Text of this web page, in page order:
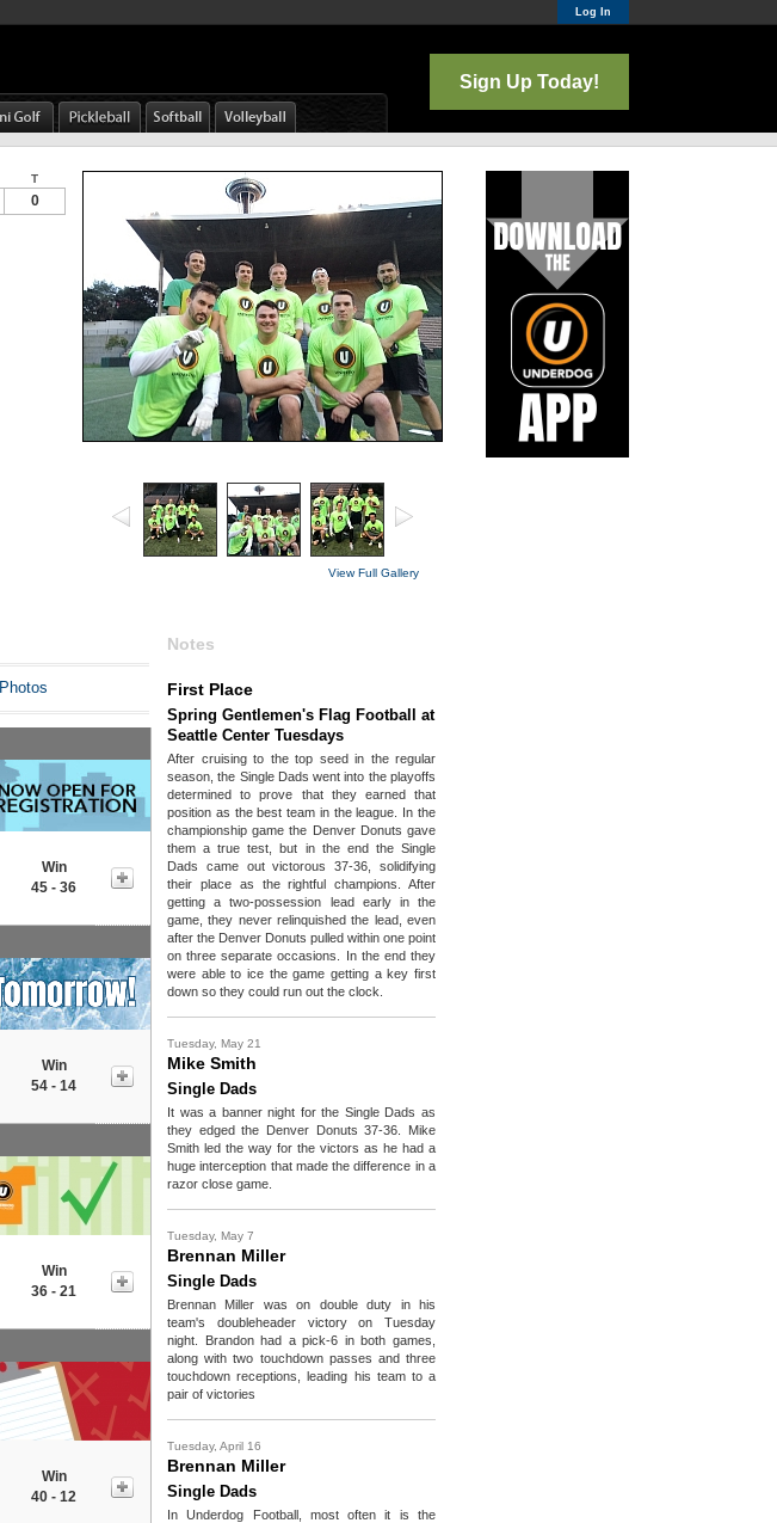
Log In
Sign Up Today!
View Full Gallery
T
0
Photos
Win
45 - 36
Win
54 - 14
Win
36 - 21
Win
40 - 12
Notes
First Place
Spring Gentlemen's Flag Football at
Seattle Center Tuesdays
After cruising to the top seed in the regular
season, the Single Dads went into the playoffs
determined to prove that they earned that
position as the best team in the league. In the
championship game the Denver Donuts gave
them a true test, but in the end the Single
Dads came out victorous 37-36, solidifying
their place as the rightful champions. After
getting a two-possession lead early in the
game, they never relinquished the lead, even
after the Denver Donuts pulled within one point
on three separate occasions. In the end they
were able to ice the game getting a key first
down so they could run out the clock.
Tuesday, May 21
Mike Smith
Single Dads
It was a banner night for the Single Dads as
they edged the Denver Donuts 37-36. Mike
Smith led the way for the victors as he had a
huge interception that made the difference in a
razor close game.
Tuesday, May 7
Brennan Miller
Single Dads
Brennan Miller was on double duty in his
team's doubleheader victory on Tuesday
night. Brandon had a pick-6 in both games,
along with two touchdown passes and three
touchdown receptions, leading his team to a
pair of victories
Tuesday, April 16
Brennan Miller
Single Dads
In Underdog Football, most often it is the